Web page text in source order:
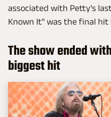
associated with Petty's
Known It" was the final hit
The show ended
biggest hit